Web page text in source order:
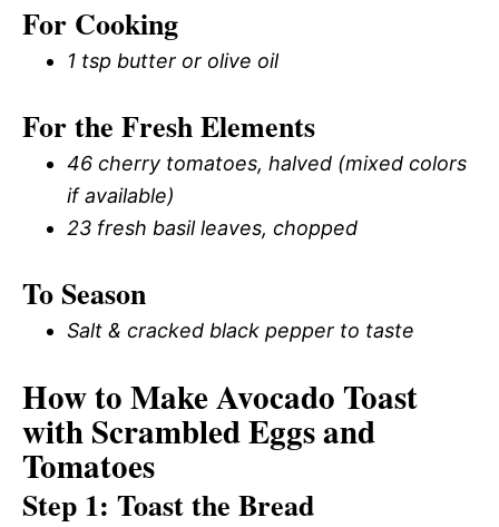
For Cooking
1 tsp butter or olive oil
For the Fresh Elements
46 cherry tomatoes, halved (mixed colors
if available)
23 fresh basil leaves, chopped
To Season
Salt & cracked black pepper to taste
How to Make Avocado Toast
with Scrambled Eggs and
Tomatoes
Step 1: Toast the Bread